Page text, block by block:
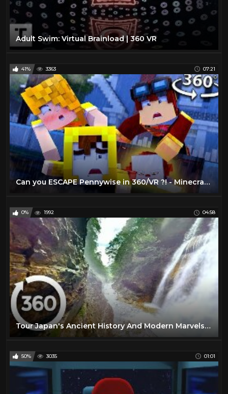
Adult Swim: Virtual Brainload | 360 VR
41% 3363 07:21
Can you ESCAPE Pennywise in 360/VR ?! - Minecraft VR Video
0% 1992 04:58
Tour Japan's Ancient History And Modern Marvels in Stunning 360° VR!
50% 3035 01:01